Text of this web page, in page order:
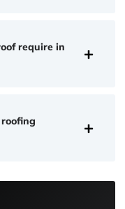
require in